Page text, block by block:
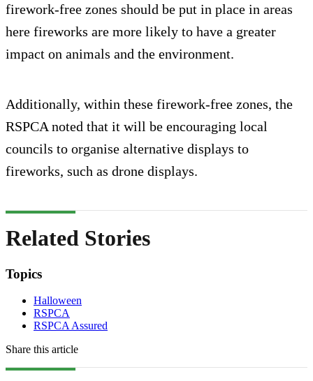
firework-free zones should be put in place in areas
here fireworks are more likely to have a greater
impact on animals and the environment.
Additionally, within these firework-free zones, the
RSPCA noted that it will be encouraging local
councils to organise alternative displays to
fireworks, such as drone displays.
Related Stories
Topics
Halloween
RSPCA
RSPCA Assured
Share this article